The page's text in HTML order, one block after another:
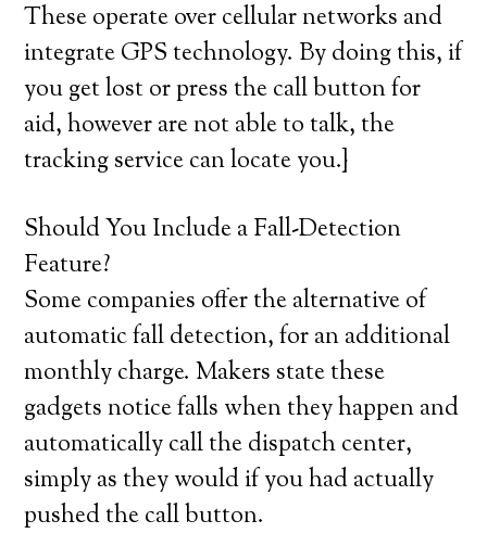
These operate over cellular networks and
integrate GPS technology. By doing this, if
you get lost or press the call button for
aid, however are not able to talk, the
tracking service can locate you.}
Should You Include a Fall-Detection
Feature?
Some companies offer the alternative of
automatic fall detection, for an additional
monthly charge. Makers state these
gadgets notice falls when they happen and
automatically call the dispatch center,
simply as they would if you had actually
pushed the call button.